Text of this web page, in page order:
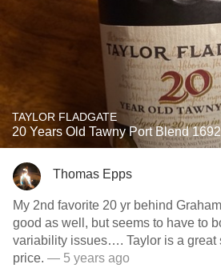
TAYLOR FLADGATE
20 Years Old Tawny Port Blend 1692
Thomas Epps
My 2nd favorite 20 yr behind
good as well, but seems to have to
variability issues…. Taylor is a great standby at a good
price. — 5 years ago